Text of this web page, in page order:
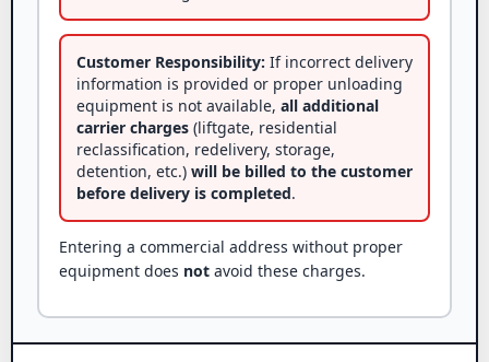
Customer Responsibility: If incorrect delivery
information is provided or proper unloading
equipment is not available, all additional
carrier charges (liftgate, residential
reclassification, redelivery, storage,
detention, etc.) will be billed to the customer
before delivery is completed.
Entering a commercial address without proper
equipment does not avoid these charges.